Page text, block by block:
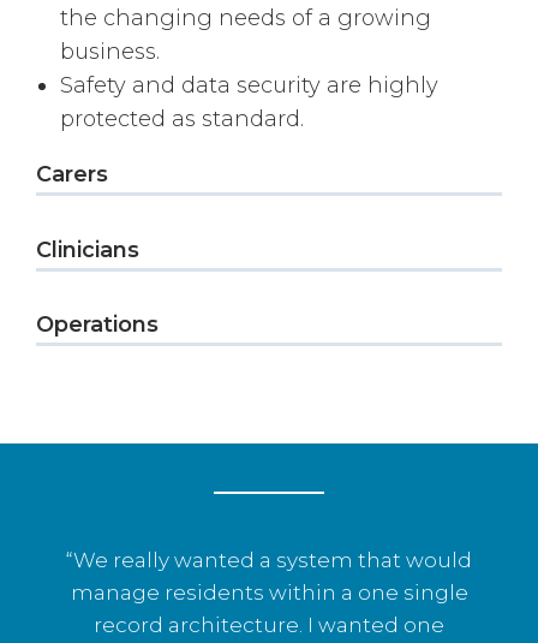
the changing needs of a growing
business.
Safety and data security are highly
protected as standard.
Carers
Clinicians
Operations
“We really wanted a system that would
manage residents within a one single
record architecture. I wanted one